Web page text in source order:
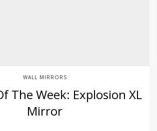
WALL MIRRORS
The Week: Explosion XL
Mirror